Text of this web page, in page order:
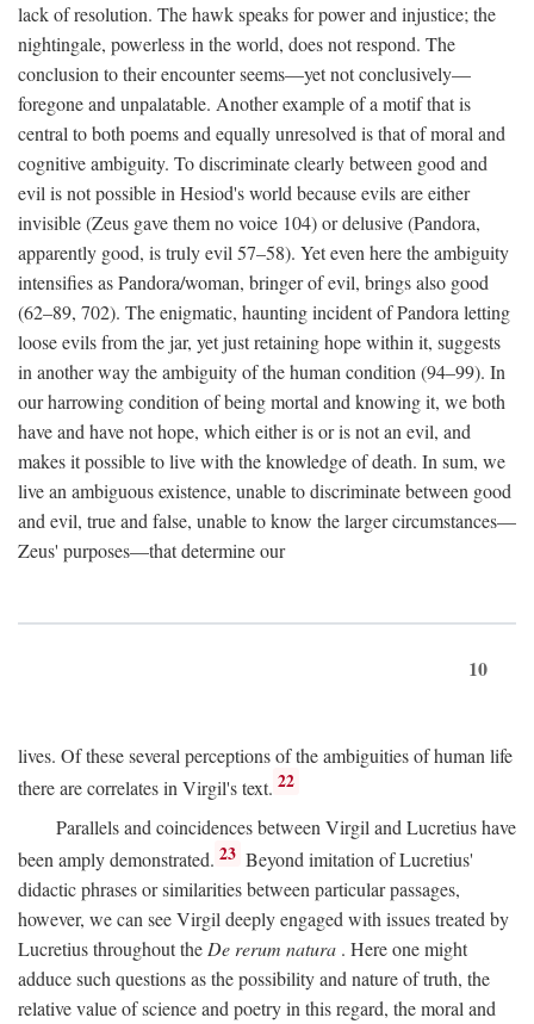
lack of resolution. The hawk speaks for power and injustice; the
nightingale, powerless in the world, does not respond. The
conclusion to their encounter seems—yet not conclusively—
foregone and unpalatable. Another example of a motif that is
central to both poems and equally unresolved is that of moral and
cognitive ambiguity. To discriminate clearly between good and
evil is not possible in Hesiod's world because evils are either
invisible (Zeus gave them no voice 104) or delusive (Pandora,
apparently good, is truly evil 57–58). Yet even here the ambiguity
intensifies as Pandora/woman, bringer of evil, brings also good
(62–89, 702). The enigmatic, haunting incident of Pandora letting
loose evils from the jar, yet just retaining hope within it, suggests
in another way the ambiguity of the human condition (94–99). In
our harrowing condition of being mortal and knowing it, we both
have and have not hope, which either is or is not an evil, and
makes it possible to live with the knowledge of death. In sum, we
live an ambiguous existence, unable to discriminate between good
and evil, true and false, unable to know the larger circumstances—
Zeus' purposes—that determine our
10
lives. Of these several perceptions of the ambiguities of human life
there are correlates in Virgil's text. 22
Parallels and coincidences between Virgil and Lucretius have
been amply demonstrated. 23 Beyond imitation of Lucretius'
didactic phrases or similarities between particular passages,
however, we can see Virgil deeply engaged with issues treated by
Lucretius throughout theDe rerum natura . Here one might
adduce such questions as the possibility and nature of truth, the
relative value of science and poetry in this regard, the moral and